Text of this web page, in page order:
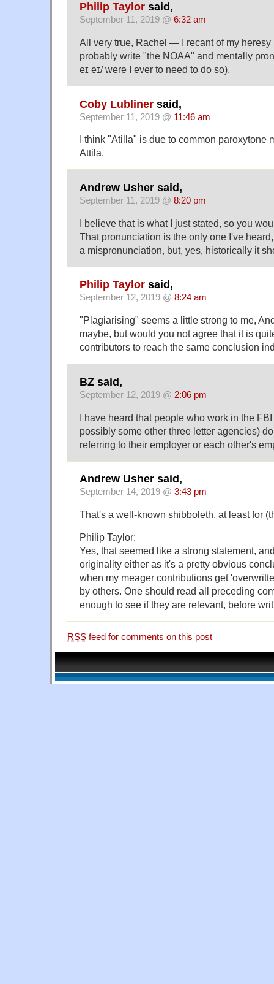
Philip Taylor said,
September 11, 2019 @ 6:32 am
All very true, Rachel — I recant of my heresy
probably write "the NOAA" and mentally
eɪ eɪ/ were I ever to need to do so).
Coby Lubliner said,
September 11, 2019 @ 11:46 am
I think "Atilla" is due to common paroxytone
Attila.
Andrew Usher said,
September 11, 2019 @ 8:20 pm
I believe that is what I just stated, so you
That pronunciation is the only one I've
a mispronunciation, but, yes, historically it
Philip Taylor said,
September 12, 2019 @ 8:24 am
"Plagiarising" seems a little strong to me,
maybe, but would you not agree that it is
contributors to reach the same conclusion
BZ said,
September 12, 2019 @ 2:06 pm
I have heard that people who work in the
possibly some other three letter agencies)
referring to their employer or each other's
Andrew Usher said,
September 14, 2019 @ 3:43 pm
That's a well-known shibboleth, at least for
Philip Taylor:
Yes, that seemed like a strong statement,
originality either as it's a pretty obvious
when my meager contributions get
by others. One should read all preceding
enough to see if they are relevant, before
RSS feed for comments on this post